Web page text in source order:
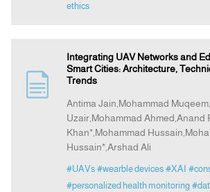
ethics
Integrating UAV Networks and
Smart Cities: Architecture,
Trends
Antima Jain,Mohammad
Uzair,Mohammad Ahmed,Anand
Khan*,Mohammad
Hussain*,Arshad Ali
#UAVs #wearble devices #XAI
#personalized health monitoring